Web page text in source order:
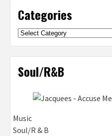
Categories
Categories
Soul/R&B
Music
Soul/R & B